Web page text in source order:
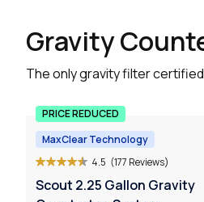
Gravity
The only gravity filter
PRICE REDUCED
MaxClear Technology
4.5 (177 Reviews)
Scout 2.25 Gallon Gravity